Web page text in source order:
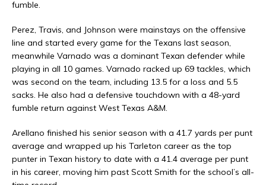
fumble.
Perez, Travis, and Johnson were mainstays on the offensive
line and started every game for the Texans last season,
meanwhile Varnado was a dominant Texan defender while
playing in all 10 games. Varnado racked up 69 tackles, which
was second on the team, including 13.5 for a loss and 5.5
sacks. He also had a defensive touchdown with a 48-yard
fumble return against West Texas A&M.
Arellano finished his senior season with a 41.7 yards per punt
average and wrapped up his Tarleton career as the top
punter in Texan history to date with a 41.4 average per punt
in his career, moving him past Scott Smith for the school’s all-